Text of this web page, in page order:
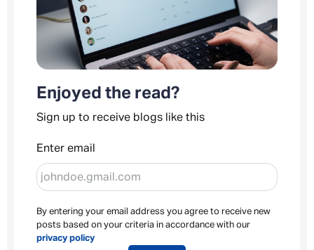
Enjoyed the read?
Sign up to receive blogs like this
Enter email
By entering your email address you agree to receive new
posts based on your criteria in accordance with our
privacy policy